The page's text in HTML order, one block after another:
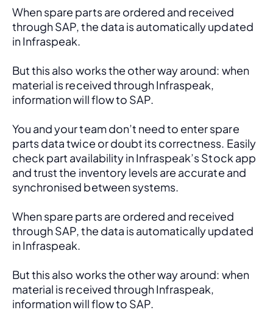
When spare parts are ordered and received
through SAP, the data is automatically updated
in Infraspeak.
But this also works the other way around: when
material is received through Infraspeak,
information will flow to SAP.
You and your team don’t need to enter spare
parts data twice or doubt its correctness. Easily
check part availability in Infraspeak’s Stock app
and trust the inventory levels are accurate and
synchronised between systems.
When spare parts are ordered and received
through SAP, the data is automatically updated
in Infraspeak.
But this also works the other way around: when
material is received through Infraspeak,
information will flow to SAP.